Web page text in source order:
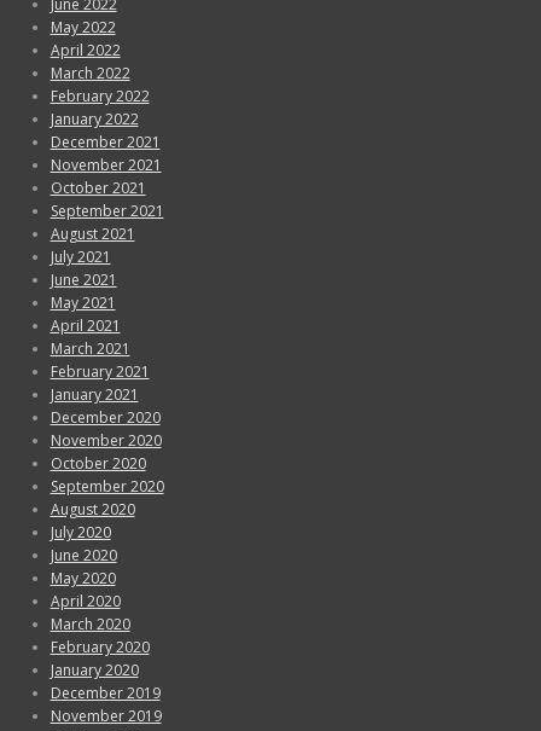
June 2022
May 2022
April 2022
March 2022
February 2022
January 2022
December 2021
November 2021
October 2021
September 2021
August 2021
July 2021
June 2021
May 2021
April 2021
March 2021
February 2021
January 2021
December 2020
November 2020
October 2020
September 2020
August 2020
July 2020
June 2020
May 2020
April 2020
March 2020
February 2020
January 2020
December 2019
November 2019